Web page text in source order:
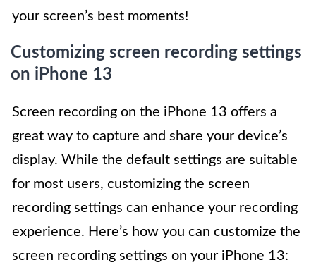
your screen’s best moments!
Customizing screen recording settings
on iPhone 13
Screen recording on the iPhone 13 offers a
great way to capture and share your device’s
display. While the default settings are suitable
for most users, customizing the screen
recording settings can enhance your recording
experience. Here’s how you can customize the
screen recording settings on your iPhone 13: